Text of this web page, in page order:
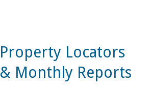
Property Locators
& Monthly Reports